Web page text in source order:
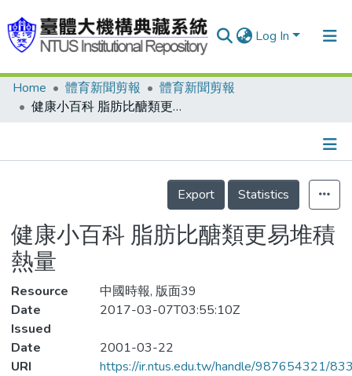
Log In
Communities & Collections
Statistics
Home 體育新聞剪報
體育新聞剪報
健康小百科 脂肪比醣類更易堆積熱量
Details
Export
Statistics
健康小百科 脂肪比醣類更易堆積
熱量
Resource
中國時報, 版面39
Date
Issued
2017-03-07T03:55:10Z
Date
2001-03-22
URI
https://ir.ntus.edu.tw/handle/987654321/